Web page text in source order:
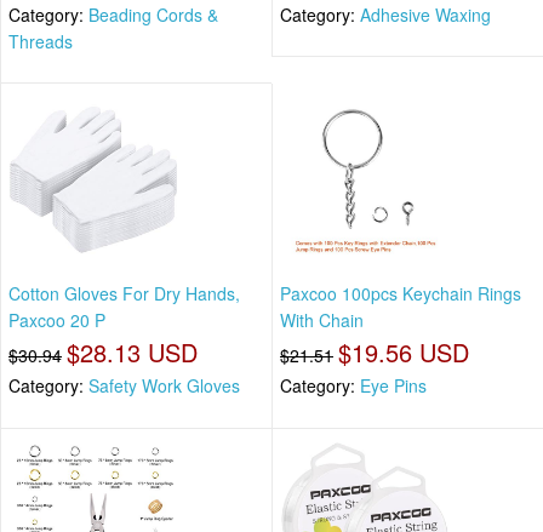
Category: Beading Cords &
Threads
Category: Adhesive Waxing
Cotton Gloves For Dry Hands,
Paxcoo 20 P
$30.94 $28.13 USD
Category: Safety Work Gloves
Paxcoo 100pcs Keychain Rings
With Chain
$21.51 $19.56 USD
Category: Eye Pins